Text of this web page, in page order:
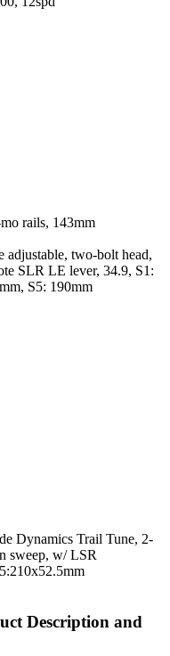
rails, 143mm
two-bolt head,
SLR LE lever, 34.9, S1:
S5: 190mm
Dynamics Trail Tune, 2-
sweep, w/ LSR
Description and